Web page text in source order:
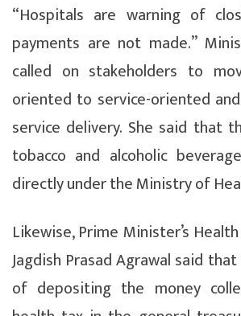
“Hospitals are warning of
payments are not made.”
called on stakeholders to
oriented to service-oriented
service delivery. She said that
tobacco and alcoholic
directly under the Ministry of
Likewise, Prime Minister’s
Jagdish Prasad Agrawal said
of depositing the money